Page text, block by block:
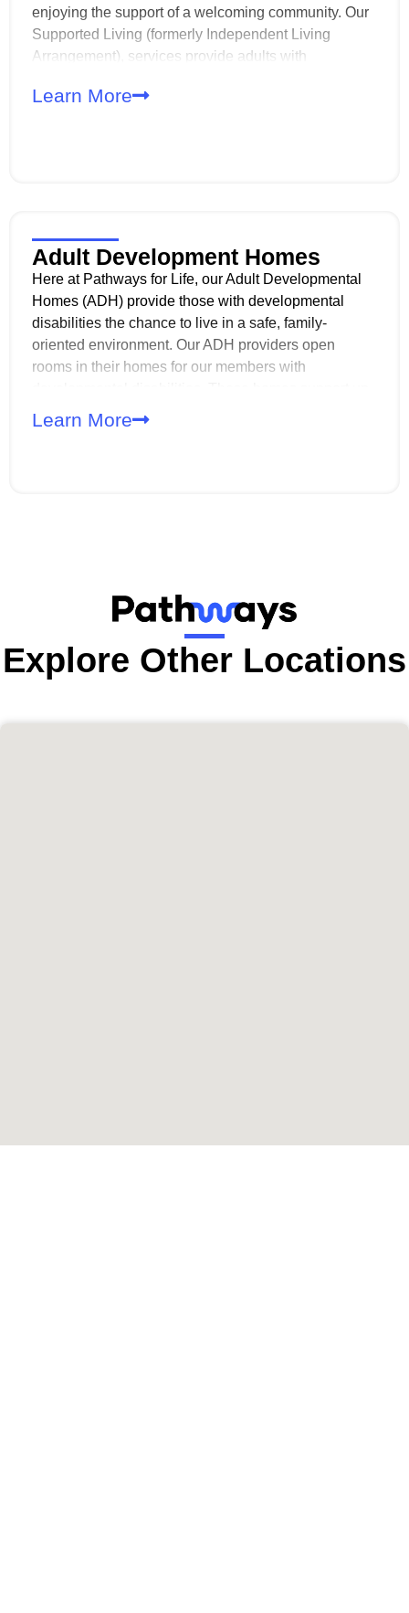
enjoying the support of a welcoming community. Our
Supported Living (formerly Independent Living
Arrangement), services provide adults with
own while sharing a home with others who have
Learn More
Adult Development Homes
Here at Pathways for Life, our Adult Developmental
Homes (ADH) provide those with developmental
disabilities the chance to live in a safe, family-
oriented environment. Our ADH providers open
rooms in their homes for our members with
to three adults and are designed to promote
Learn More
Explore Other Locations